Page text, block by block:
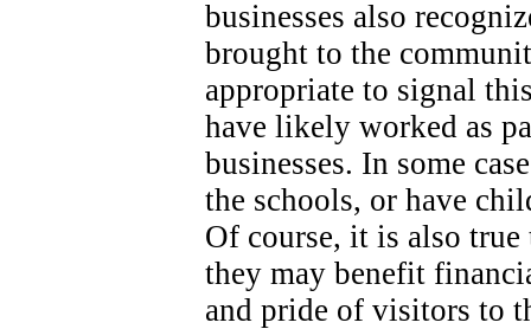
businesses also
brought to the
appropriate to signal
have likely worked as
businesses. In some
the schools, or have
Of course, it is also true
they may benefit
and pride of visitors to